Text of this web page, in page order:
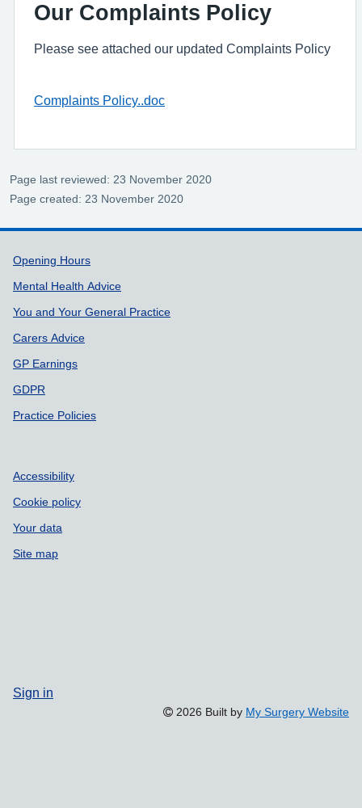
Our Complaints Policy
Please see attached our updated Complaints Policy
Complaints Policy..doc
Page last reviewed: 23 November 2020
Page created: 23 November 2020
Support links
Opening Hours
Mental Health Advice
You and Your General Practice
Carers Advice
GP Earnings
GDPR
Practice Policies
Accessibility
Cookie policy
Your data
Site map
Sign in
2026 Built by My Surgery Website